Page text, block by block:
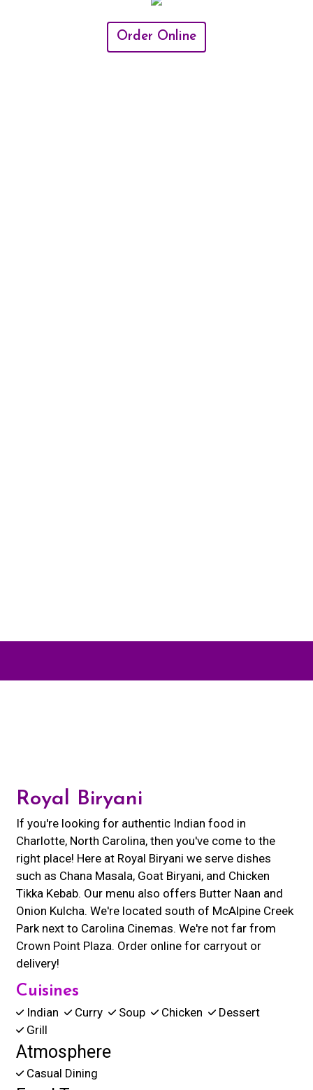
Order Online
Royal Biryani
If you're looking for authentic Indian food in
Charlotte, North Carolina, then you've come to the
right place! Here at Royal Biryani we serve dishes
such as Chana Masala, Goat Biryani, and Chicken
Tikka Kebab. Our menu also offers Butter Naan and
Onion Kulcha. We're located south of McAlpine Creek
Park next to Carolina Cinemas. We're not far from
Crown Point Plaza. Order online for carryout or
delivery!
Cuisines
Indian Curry Soup Chicken
Dessert
Grill
Atmosphere
Casual Dining